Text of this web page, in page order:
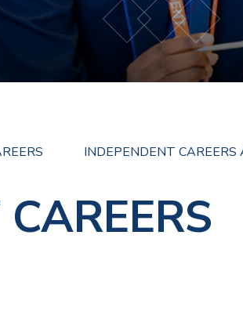
INDEPENDENT CAREERS